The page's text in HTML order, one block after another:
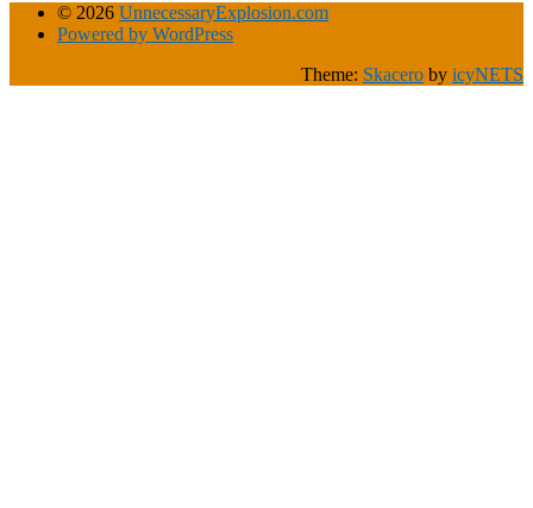
© 2026 UnnecessaryExplosion.com
Powered by WordPress
Theme: Skacero by icyNETS